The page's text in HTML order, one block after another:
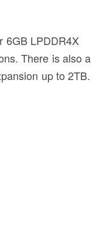
6GB LPDDR4X
There is also a
up to 2TB.